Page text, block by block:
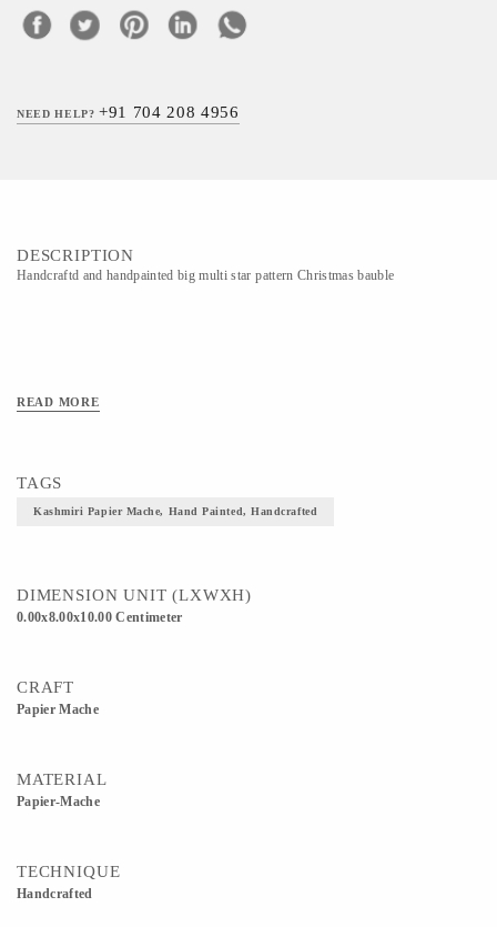
NEED HELP?+91 704 208 4956
DESCRIPTION
Handcraftd and handpainted big multi star pattern Christmas bauble
READ MORE
TAGS
Kashmiri Papier Mache, Hand Painted, Handcrafted
DIMENSION UNIT (LXWXH)
0.00x8.00x10.00 Centimeter
CRAFT
Papier Mache
MATERIAL
Papier-Mache
TECHNIQUE
Handcrafted